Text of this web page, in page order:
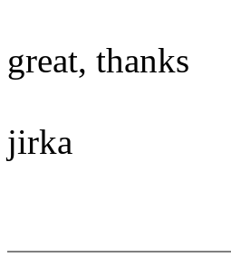
great, thanks
jirka